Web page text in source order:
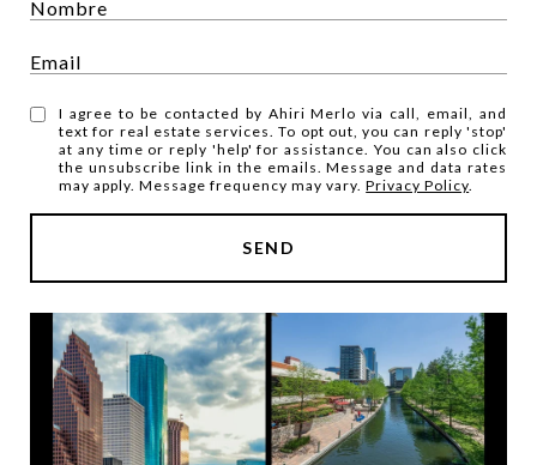
I agree to be contacted by Ahiri Merlo via call, email, and
text for real estate services. To opt out, you can reply 'stop'
at any time or reply 'help' for assistance. You can also click
the unsubscribe link in the emails. Message and data rates
may apply. Message frequency may vary.Privacy Policy
SEND